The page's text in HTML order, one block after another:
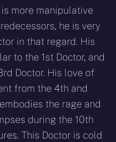
more manipulative
he is very
in that regard. His
to the 1st Doctor, and
Doctor. His love of
from the 4th and
the rage and
during the 10th
This Doctor is cold